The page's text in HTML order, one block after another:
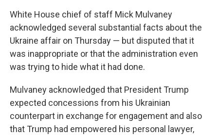
White House chief of staff Mick Mulvaney
acknowledged several substantial facts about the
Ukraine affair on Thursday — but disputed that it
was inappropriate or that the administration even
was trying to hide what it had done.
Mulvaney acknowledged that President Trump
expected concessions from his Ukrainian
counterpart in exchange for engagement and also
that Trump had empowered his personal lawyer,